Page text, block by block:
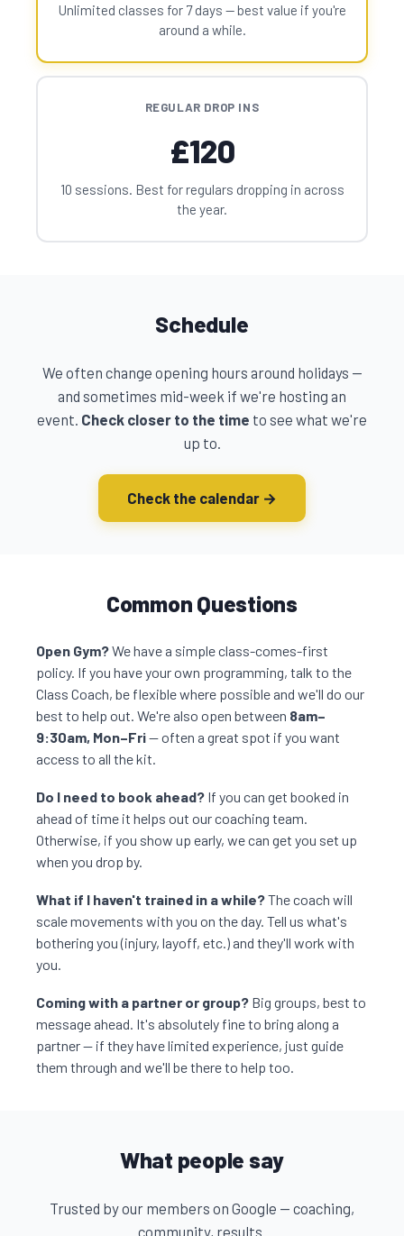
Unlimited classes for 7 days — best value if you're
around a while.
REGULAR DROP INS
£120
10 sessions. Best for regulars dropping in across
the year.
Schedule
We often change opening hours around holidays —
and sometimes mid-week if we're hosting an
event. Check closer to the time to see what we're
up to.
Check the calendar →
Common Questions
Open Gym?We have a simple class-comes-first
policy. If you have your own programming, talk to the
Class Coach, be flexible where possible and we'll do our
best to help out. We're also open between 8am–
9:30am, Mon–Fri— often a great spot if you want
access to all the kit.
Do I need to book ahead? If you can get booked in
ahead of time it helps out our coaching team.
Otherwise, if you show up early, we can get you set up
when you drop by.
What if I haven't trained in a while?The coach will
scale movements with you on the day. Tell us what's
bothering you (injury, layoff, etc.) and they'll work with
you.
Coming with a partner or group? Big groups, best to
message ahead. It's absolutely fine to bring along a
partner — if they have limited experience, just guide
them through and we'll be there to help too.
What people say
Trusted by our members on Google — coaching,
community, results.